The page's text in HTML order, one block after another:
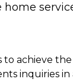
to achieve
inquiries